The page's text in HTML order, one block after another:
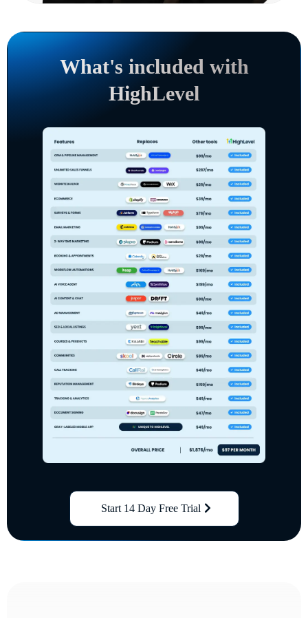
What's included with
HighLevel
Start 14 Day Free Trial